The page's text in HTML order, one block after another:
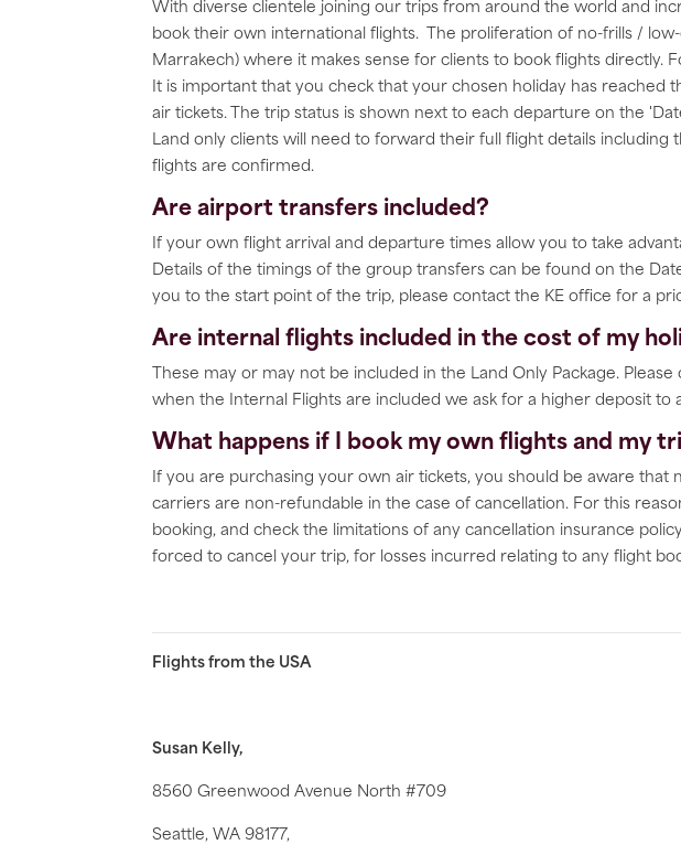
With diverse clientele joining our trips from around the world and
book their own international flights. The proliferation of no-frills /
Marrakech) where it makes sense for clients to book flights directly.
It is important that you check that your chosen holiday has reached
air tickets. The trip status is shown next to each departure on the
Land only clients will need to forward their full flight details
flights are confirmed.
Are airport transfers included?
If your own flight arrival and departure times allow you to take
Details of the timings of the group transfers can be found on the
you to the start point of the trip, please contact the KE office for a
Are internal flights included in the cost of my
These may or may not be included in the Land Only Package.
when the Internal Flights are included we ask for a higher deposit
What happens if I book my own flights and my
If you are purchasing your own air tickets, you should be aware
carriers are non-refundable in the case of cancellation. For this
booking, and check the limitations of any cancellation insurance
forced to cancel your trip, for losses incurred relating to any flight
Flights from the USA
Susan Kelly,
8560 Greenwood Avenue North #709
Seattle, WA 98177,